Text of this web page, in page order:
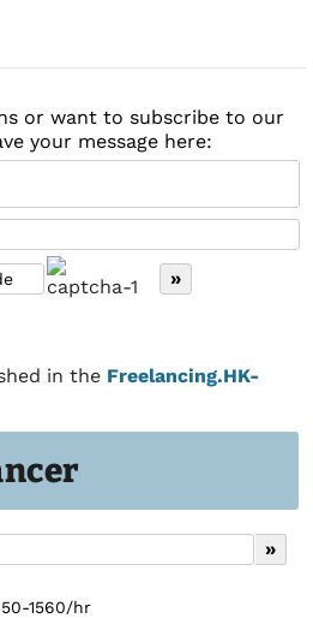
1560/hr
or want to subscribe to our
your message here:
in the Freelancing.HK-